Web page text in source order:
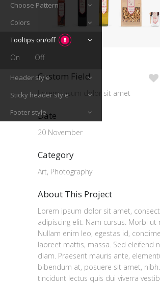
Custom Field
Lorem ipsum dolor sit amet
Date
20 November
Category
Art, Photography
About This Project
Lorem ipsum dolor sit amet,
adipiscing elit. Nam cursus. Morbi ut
Nullam enim leo, egestas id,
laoreet mattis, massa. Sed eleifend
diam. Praesent mauris ante,
bibendum at, posuere sit amet,
tincidunt lectus quis dui viverra
Choose Pattern
Colors
Tooltips on/off
On Off
Header style
Sticky header style
Footer style